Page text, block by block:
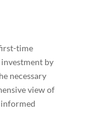
time
investment by
necessary
view of